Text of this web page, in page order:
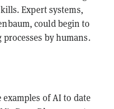
Expert systems,
could begin to
by humans.
of AI to date